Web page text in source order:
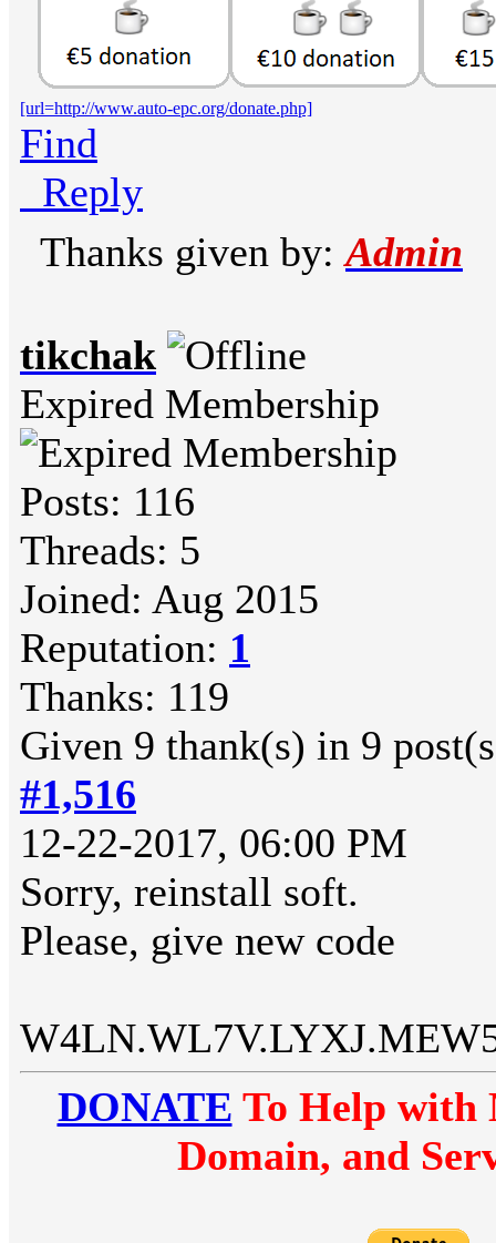
[url=http://www.auto-epc.org/donate.php]
Find
Reply
Thanks given by: Admin
tikchak
Expired Membership
Posts: 116
Threads: 5
Joined: Aug 2015
Reputation: 1
Thanks: 119
Given 9 thank(s) in 9
#1,516
12-22-2017, 06:00 PM
Sorry, reinstall soft.
Please, give new code
DONATE To Help with
Domain, and